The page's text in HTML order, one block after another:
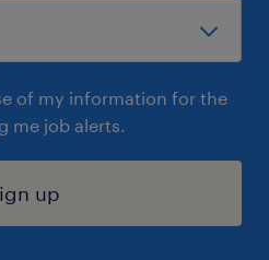
of my information for the
me job alerts.
up